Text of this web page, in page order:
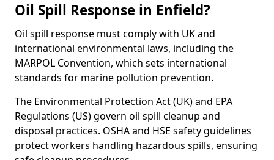
Oil Spill Response in Enfield?
Oil spill response must comply with UK and
international environmental laws, including the
MARPOL Convention, which sets international
standards for marine pollution prevention.
The Environmental Protection Act (UK) and EPA
Regulations (US) govern oil spill cleanup and
disposal practices. OSHA and HSE safety guidelines
protect workers handling hazardous spills, ensuring